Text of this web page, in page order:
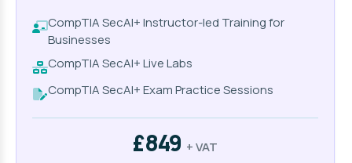
CompTIA SecAI+ Instructor-led Training for
Businesses
CompTIA SecAI+ Live Labs
CompTIA SecAI+ Exam Practice Sessions
£849 + VAT